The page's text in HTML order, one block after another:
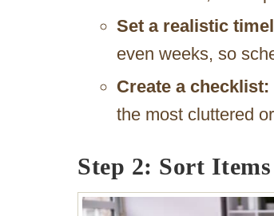
Set a realistic
even weeks, so
Create a checklist:
the most cluttered
Step 2: Sort